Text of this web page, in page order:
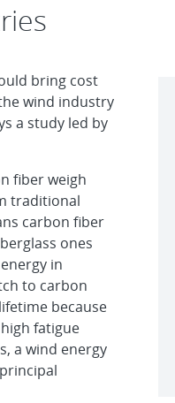
bring cost
wind industry
a study led by
fiber weigh
traditional
carbon fiber
ones
in
to carbon
because
fatigue
a wind energy